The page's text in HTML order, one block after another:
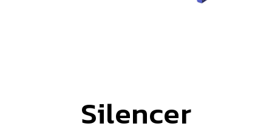
Silencer